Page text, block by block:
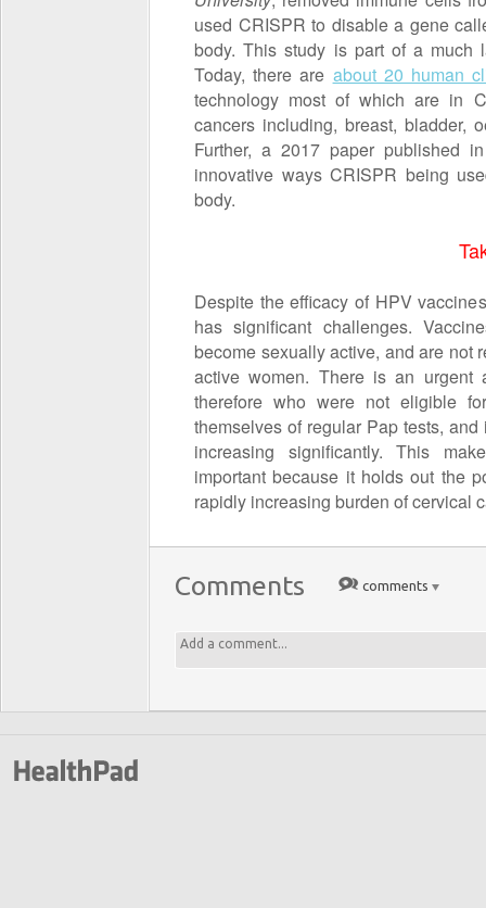
used CRISPR to disable a gene
body. This study is part of a much
Today, there are about 20 human
technology most of which are in
cancers including, breast, bladder,
Further, a 2017 paper published
innovative ways CRISPR being
body.
Despite the efficacy of HPV
has significant challenges.
become sexually active, and are not
active women. There is an urgent
therefore who were not eligible
themselves of regular Pap tests,
increasing significantly. This
important because it holds out the
rapidly increasing burden of cervical
Comments comments